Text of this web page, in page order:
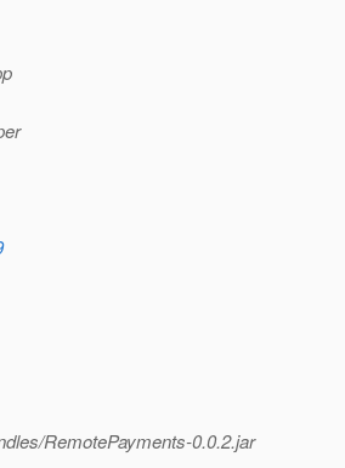
RemotePayments-0.0.2.jar